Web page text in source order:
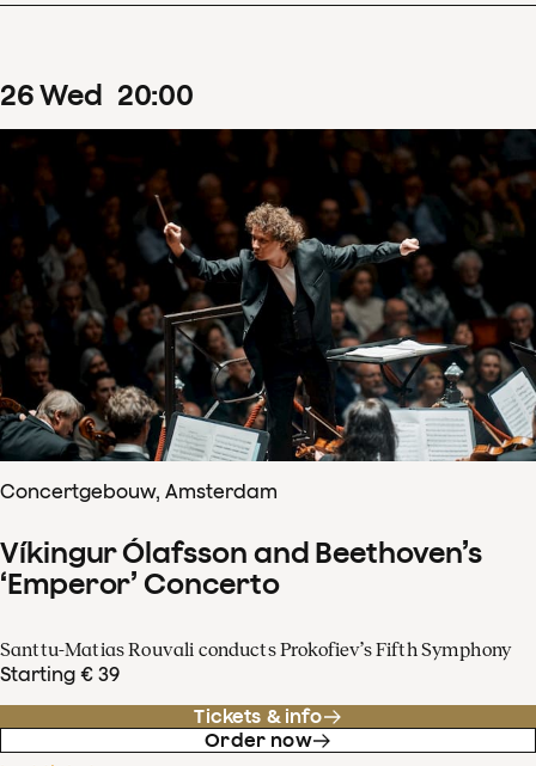
26Wed 20:00
Concertgebouw, Amsterdam
Víkingur Ólafsson and Beethoven’s
‘Emperor’ Concerto
Santtu-Matias Rouvali conducts Prokofiev’s Fifth Symphony
Starting € 39
Tickets & info
Order now